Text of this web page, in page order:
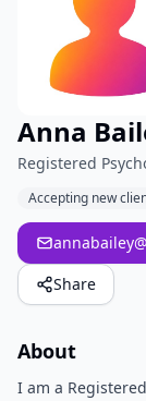
Anna
Registered
Accepting new
Share
About
I am a